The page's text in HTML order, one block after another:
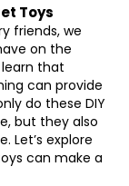
Toys
friends, we
on the
that
can provide
do these DIY
but they also
Let’s explore
can make a